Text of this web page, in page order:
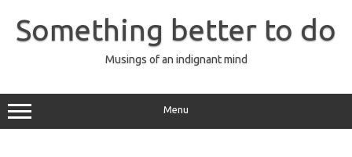
content
Something better to do
Musings of an indignant mind
Menu